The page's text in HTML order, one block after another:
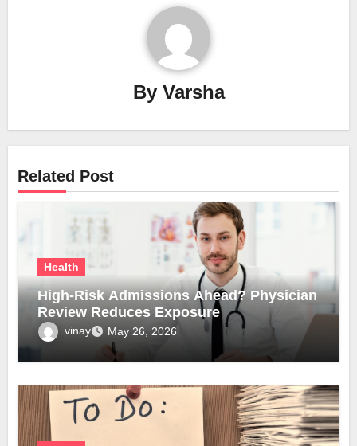
By Varsha
Related Post
Health
High-Risk Admissions Ahead? Physician
Review Reduces Exposure
vinay May 26, 2026